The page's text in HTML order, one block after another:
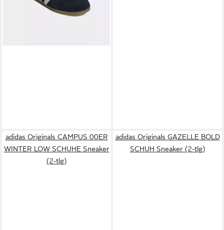
adidas Originals CAMPUS 00ER
WINTER LOW SCHUHE Sneaker
(2-tlg)
adidas Originals GAZELLE BOLD
SCHUH Sneaker (2-tlg)